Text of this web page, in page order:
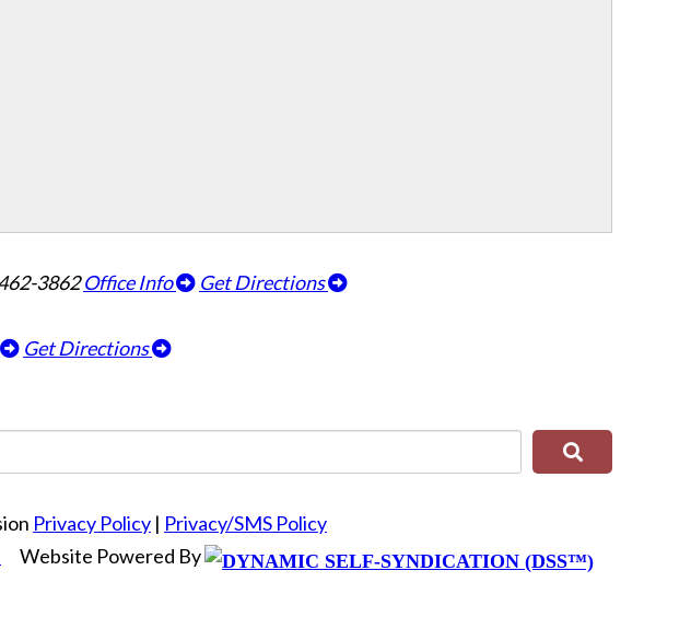
3862 Office Info
Get Directions
Get Directions
Privacy Policy | Privacy/SMS Policy
Website Powered By